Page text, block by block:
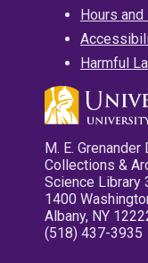
Hours
Harmful
M. E.
Collections &
Science Library
1400
Albany, NY
(518) 437-3935